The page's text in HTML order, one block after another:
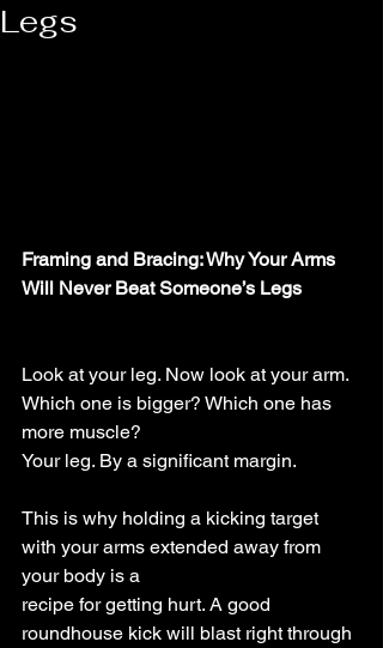
Legs
Framing and Bracing: Why Your Arms
Will Never Beat Someone’s Legs
Look at your leg. Now look at your arm.
Which one is bigger? Which one has
more muscle?
Your leg. By a significant margin.
This is why holding a kicking target
with your arms extended away from
your body is a
recipe for getting hurt. A good
roundhouse kick will blast right through